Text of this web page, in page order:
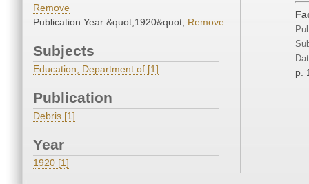
Remove
Publication Year:&quot;1920&quot; Remove
Subjects
Education, Department of [1]
Publication
Debris [1]
Year
1920 [1]
p.